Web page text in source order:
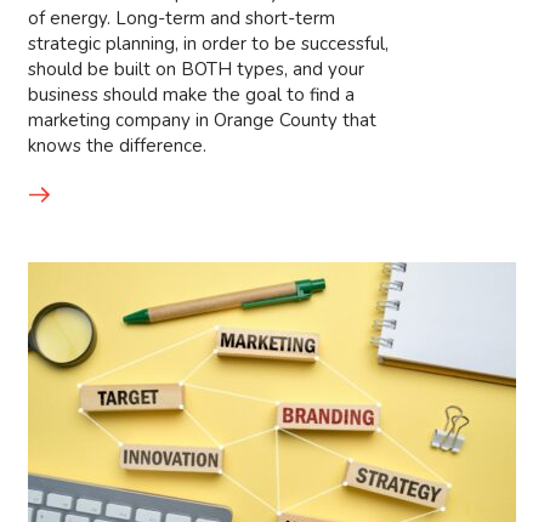
of energy. Long-term and short-term
strategic planning, in order to be successful,
should be built on BOTH types, and your
business should make the goal to find a
marketing company in Orange County that
knows the difference.